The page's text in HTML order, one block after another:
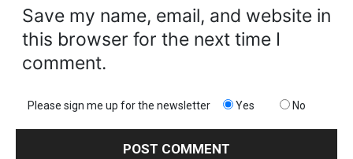
Save my name, email, and website in
this browser for the next time I
comment.
Please sign me up for the newsletter Yes No